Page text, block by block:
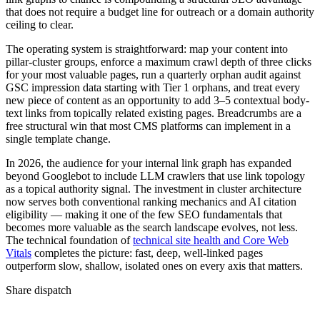
that does not require a budget line for outreach or a domain authority
ceiling to clear.
The operating system is straightforward: map your content into
pillar-cluster groups, enforce a maximum crawl depth of three clicks
for your most valuable pages, run a quarterly orphan audit against
GSC impression data starting with Tier 1 orphans, and treat every
new piece of content as an opportunity to add 3–5 contextual body-
text links from topically related existing pages. Breadcrumbs are a
free structural win that most CMS platforms can implement in a
single template change.
In 2026, the audience for your internal link graph has expanded
beyond Googlebot to include LLM crawlers that use link topology
as a topical authority signal. The investment in cluster architecture
now serves both conventional ranking mechanics and AI citation
eligibility — making it one of the few SEO fundamentals that
becomes more valuable as the search landscape evolves, not less.
The technical foundation of technical site health and Core Web
Vitals completes the picture: fast, deep, well-linked pages
outperform slow, shallow, isolated ones on every axis that matters.
Share dispatch